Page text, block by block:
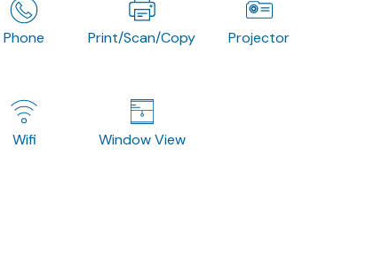
Phone Print/Scan/Copy Projector
Wifi Window View